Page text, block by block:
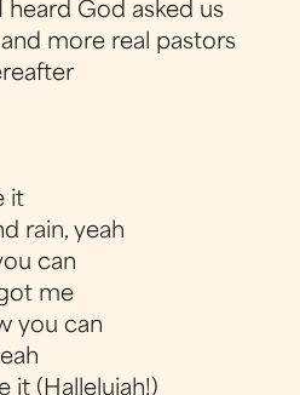
heard God asked us
more real pastors
it
rain, yeah
can
me
you can
it (Hallelujah!)